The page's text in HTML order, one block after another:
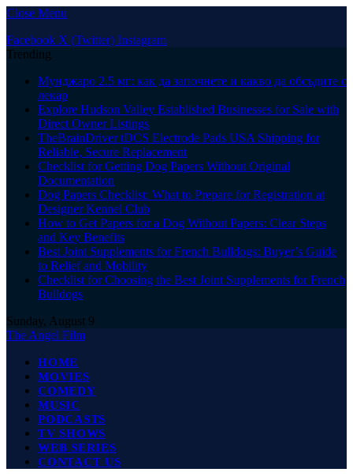
Close Menu
Facebook X (Twitter) Instagram
Trending
Мунджаро 2.5 мг: как да започнете и какво да обсъдите с
лекар
Explore Hudson Valley Established Businesses for Sale with
Direct Owner Listings
TheBrainDriver tDCS Electrode Pads USA Shipping for
Reliable, Secure Replacement
Checklist for Getting Dog Papers Without Original
Documentation
Dog Papers Checklist: What to Prepare for Registration at
Designer Kennel Club
How to Get Papers for a Dog Without Papers: Clear Steps
and Key Benefits
Best Joint Supplements for French Bulldogs: Buyer’s Guide
to Relief and Mobility
Checklist for Choosing the Best Joint Supplements for French
Bulldogs
Sunday, August 9
The Angel Film
HOME
MOVIES
COMEDY
MUSIC
PODCASTS
TV SHOWS
WEB SERIES
CONTACT US